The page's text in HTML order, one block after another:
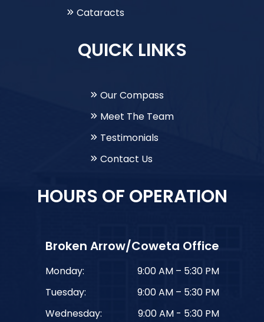
Cataracts
QUICK LINKS
Our Compass
Meet The Team
Testimonials
Contact Us
HOURS OF OPERATION
Broken Arrow/Coweta Office
Monday:
9:00 AM – 5:30 PM
Tuesday:
9:00 AM – 5:30 PM
Wednesday:
9:00 AM - 5:30 PM